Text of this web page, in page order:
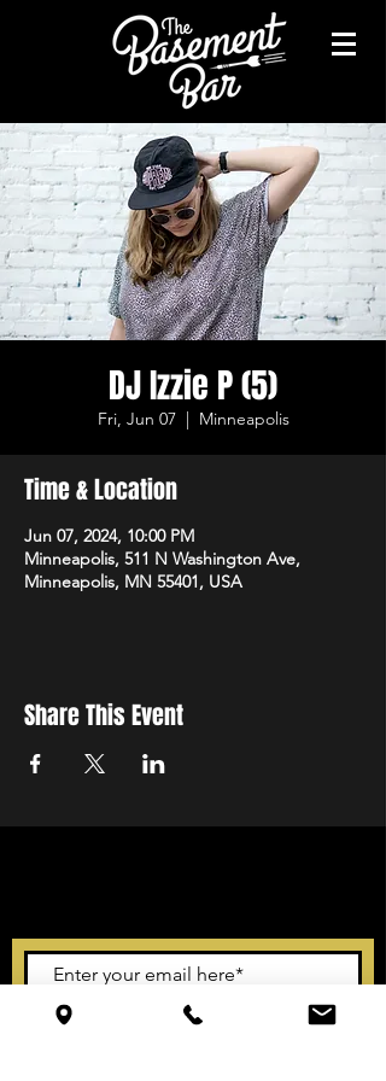
DJ Izzie P (5)
Fri, Jun 07
  |
Minneapolis
Time & Location
Jun 07, 2024, 10:00 PM
Minneapolis, 511 N Washington Ave,
Minneapolis, MN 55401, USA
Share This Event
Subscribe